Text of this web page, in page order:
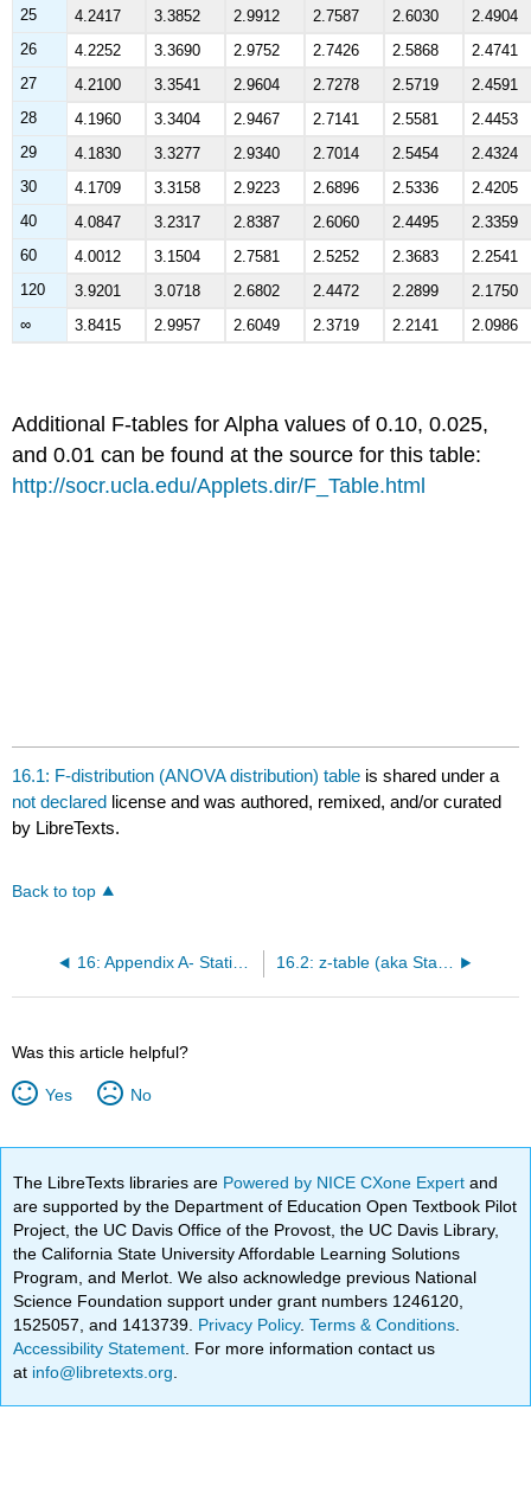
25 4.2417 3.3852 2.9912 2.7587 2.6030
2.4904
26
4.2252 3.3690 2.9752 2.7426 2.5868
2.4741
27
4.2100 3.3541 2.9604 2.7278 2.5719
2.4591
28
4.1960 3.3404 2.9467 2.7141 2.5581
2.4453
29
4.1830 3.3277 2.9340 2.7014 2.5454
2.4324
30
4.1709 3.3158 2.9223 2.6896 2.5336
2.4205
40
4.0847 3.2317 2.8387 2.6060 2.4495
2.3359
60
4.0012 3.1504 2.7581 2.5252 2.3683
2.2541
120
3.9201 3.0718 2.6802 2.4472 2.2899
2.1750
∞
3.8415 2.9957 2.6049 2.3719 2.2141 2.0986
Additional F-tables for Alpha values of 0.10, 0.025,
and 0.01 can be found at the source for this table:
http://socr.ucla.edu/Applets.dir/F_Table.html
16.1: F-distribution (ANOVA distribution) table is shared under a
not declared license and was authored, remixed, and/or curated
by LibreTexts.
Back to top
16: Appendix A- Statistical Tables
Was this article helpful?
Yes No
The LibreTexts libraries are Powered by NICE CXone Expertand
are supported by the Department of Education Open Textbook Pilot
Project, the UC Davis Office of the Provost, the UC Davis Library,
the California State University Affordable Learning Solutions
Program, and Merlot. We also acknowledge previous National
Science Foundation support under grant numbers 1246120,
1525057, and 1413739. Privacy Policy.Terms & Conditions
Accessibility Statement . For more information contact us
at info@libretexts.org